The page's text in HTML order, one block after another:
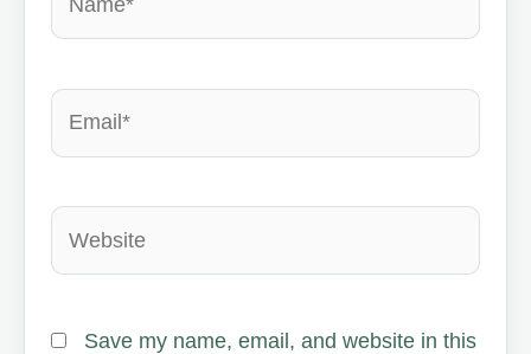
Email*
Website
Save my name, email, and website in this